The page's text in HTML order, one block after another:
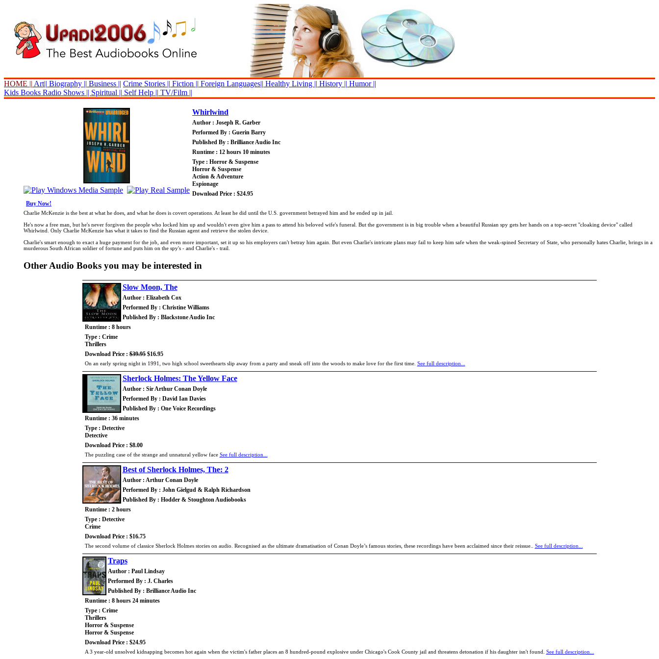
HOME || Art|| Biography || Business || Crime Stories || Fiction || Foreign Languages|| Healthy Living || History || Humor ||
Kids Books Radio Shows || Spiritual || Self Help || TV/Film ||
Whirlwind
Author : Joseph R. Garber
Performed By : Guerin Barry
Published By : Brilliance Audio Inc
Runtime : 12 hours 10 minutes
Type : Horror & Suspense
Horror & Suspense
Action & Adventure
Espionage
Download Price : $24.95
Buy Now!
Charlie McKenzie is the best at what he does, and what he does is covert operations. At least he did until the U.S. government betrayed him and he ended up in jail.
He's now a free man, but he's never forgiven the people who locked him up and wouldn't even give him a pass to attend his beloved wife's funeral. But the government is in big trouble when a beautiful Russian spy gets her hands on a top-secret "cloaking device" called
Whirlwind. Only Charlie McKenzie has what it takes to find the Russian agent and retrieve the stolen device.
Charlie's smart enough to exact a huge payment for the job, and even more important, set it up so his employers can't betray him again. But even Charlie's intricate plans may fail to keep him safe when the weak-spined Secretary of State, who personally hates Charlie, brings in a
murderous South African soldier of fortune and puts him on the spy's - and Charlie's - trail.
Other Audio Books you may be interested in
Slow Moon, The
Author : Elizabeth Cox
Performed By : Christine Williams
Published By : Blackstone Audio Inc
Runtime : 8 hours
Type : Crime
Thrillers
Download Price :$39.95$16.95
On an early spring night in 1991, two high school sweethearts slip away from a party and sneak off into the woods to make love for the first time. See full description...
Sherlock Holmes: The Yellow Face
Author : Sir Arthur Conan Doyle
Performed By : David Ian Davies
Published By : One Voice Recordings
Runtime : 36 minutes
Type : Detective
Detective
Download Price : $8.00
The puzzling case of the strange and unnatural yellow face See full description...
Best of Sherlock Holmes, The: 2
Author : Arthur Conan Doyle
Performed By : John Gielgud & Ralph Richardson
Published By : Hodder & Stoughton Audiobooks
Runtime : 2 hours
Type : Detective
Crime
Download Price : $16.75
The second volume of classice Sherlock Holmes stories on audio. Recognised as the ultimate dramatisation of Conan Doyle’s famous stories, these recordings have been acclaimed since their reissue.. See full description...
Traps
Author : Paul Lindsay
Performed By : J. Charles
Published By : Brilliance Audio Inc
Runtime : 8 hours 24 minutes
Type : Crime
Thrillers
Horror & Suspense
Horror & Suspense
Download Price : $24.95
A 3 year-old unsolved kidnapping becomes hot again when the victim's father places an 8 hundred-pound explosive under Chicago's Cook County jail and threatens detonation if his daughter isn't found. See full description...